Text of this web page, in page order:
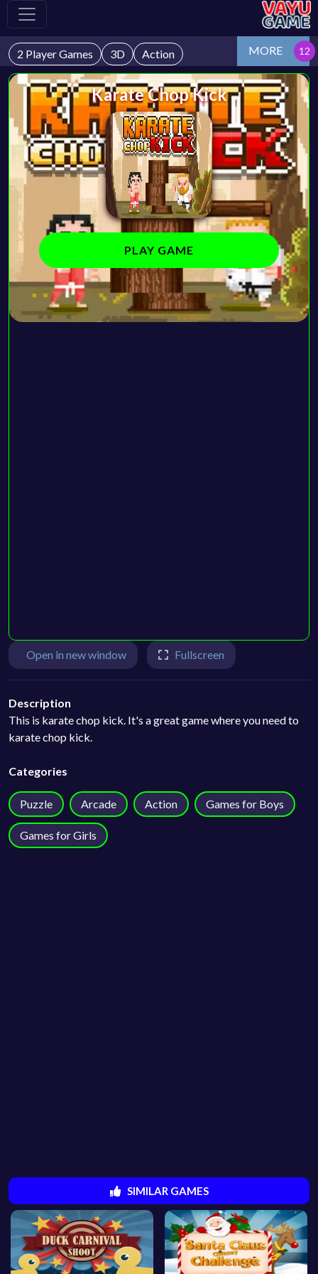
2 Player Games 3D Action MORE
Karate Chop Kick
PLAY GAME
Open in new window Fullscreen
Description
This is karate chop kick. It's a great game where you need to
karate chop kick.
Categories
Puzzle Arcade Action Games for Boys
Games for Girls
SIMILAR GAMES